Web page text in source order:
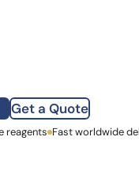
Get a Quote
Name
reagents Fast worldwide